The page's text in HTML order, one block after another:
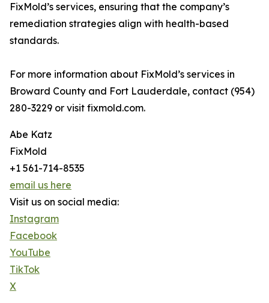
FixMold’s services, ensuring that the company’s
remediation strategies align with health-based
standards.
For more information about FixMold’s services in
Broward County and Fort Lauderdale, contact (954)
280-3229 or visit fixmold.com.
Abe Katz
FixMold
+1 561-714-8535
email us here
Visit us on social media:
Instagram
Facebook
YouTube
TikTok
X